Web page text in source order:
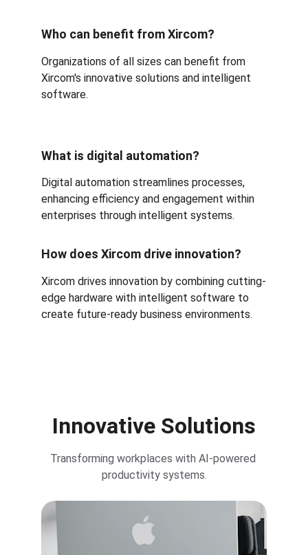
Who can benefit from Xircom?
Organizations of all sizes can benefit from
Xircom's innovative solutions and intelligent
software.
What is digital automation?
Digital automation streamlines processes,
enhancing efficiency and engagement within
enterprises through intelligent systems.
How does Xircom drive innovation?
Xircom drives innovation by combining cutting-
edge hardware with intelligent software to
create future-ready business environments.
Innovative Solutions
Transforming workplaces with AI-powered
productivity systems.